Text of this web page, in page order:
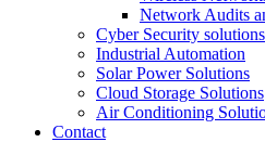
Network Audits
Cyber Security solutions
Industrial Automation
Solar Power Solutions
Cloud Storage Solutions
Air Conditioning
Contact